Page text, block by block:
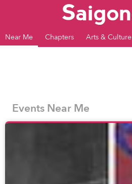
Near Me Chapters Arts & Culture
Events Near Me